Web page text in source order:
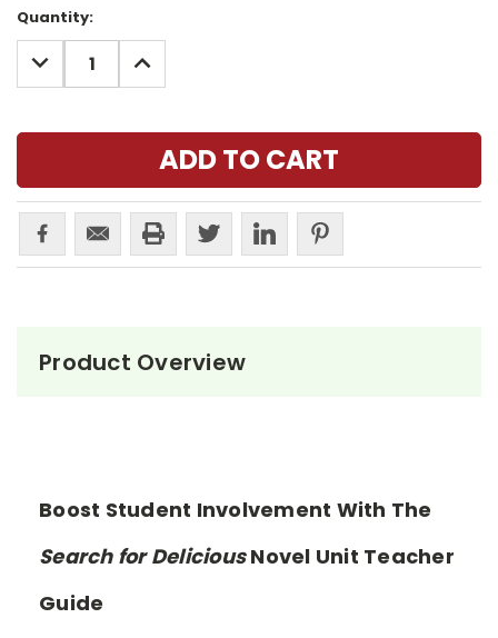
Current
Stock:
Quantity:
DECREASE
QUANTITY:
INCREASE
QUANTITY:
Product Overview
Boost Student Involvement With The
Search for DeliciousNovel Unit Teacher
Guide